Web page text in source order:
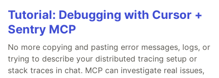
Tutorial: Debugging with Cursor +
Sentry MCP
No more copying and pasting error messages, logs, or
trying to describe your distributed tracing setup or
stack traces in chat. MCP can investigate real issues,